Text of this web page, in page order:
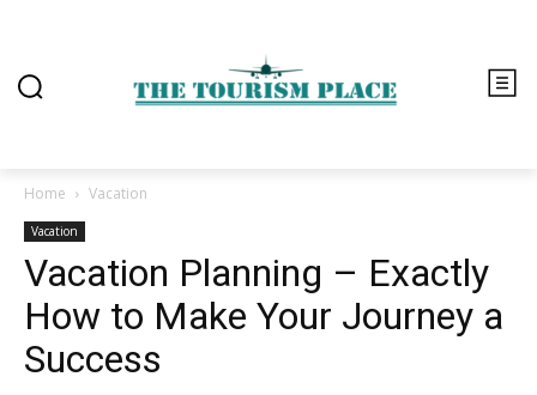
Home Vacation
Vacation
Vacation Planning – Exactly
How to Make Your Journey a
Success